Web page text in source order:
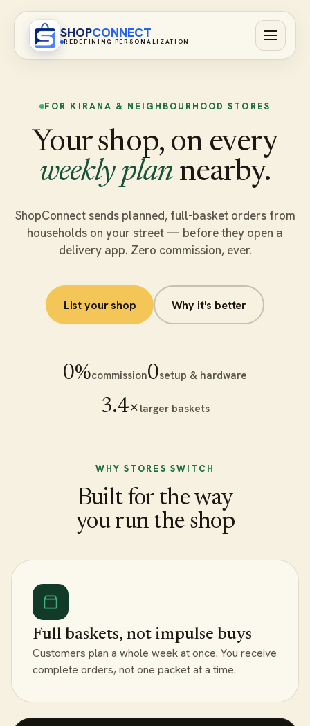
SHOPCONNECT
REDEFINING PERSONALIZATION
FOR KIRANA & NEIGHBOURHOOD STORES
Your shop, on every
weekly plan nearby.
ShopConnect sends planned, full-basket orders from
households on your street — before they open a
delivery app. Zero commission, ever.
List your shop Why it's better
0%commission₹0setup & hardware
3.4× larger baskets
WHY STORES SWITCH
Built for the way
you run the shop
Full baskets, not impulse buys
Customers plan a whole week at once. You receive
complete orders, not one packet at a time.